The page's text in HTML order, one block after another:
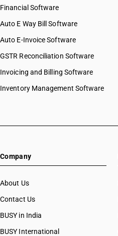
Financial Software
Auto E Way Bill Software
Auto E-Invoice Software
GSTR Reconciliation Software
Invoicing and Billing Software
Inventory Management Software
Company
About Us
Contact Us
BUSY in India
BUSY International